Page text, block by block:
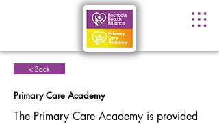
< Back
Primary Care Academy
The Primary Care Academy is provided